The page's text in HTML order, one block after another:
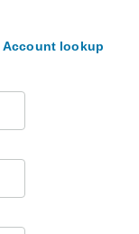
Account lookup